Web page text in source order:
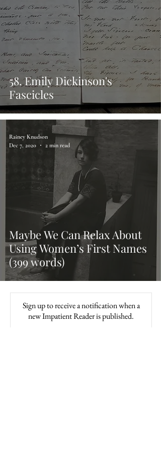
58. Emily Dickinson's
Fascicles
Maybe We Can Relax About
Using Women’s First Names
(399 words)
Rainey Knudson
Dec 7, 2020
2 min read
Sign up to receive a notification when a
new Impatient Reader is published.